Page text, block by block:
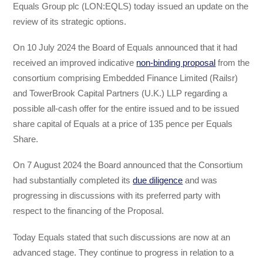
Equals Group plc (LON:EQLS) today issued an update on the
review of its strategic options.
On 10 July 2024 the Board of Equals announced that it had
received an improved indicative non-binding proposal from the
consortium comprising Embedded Finance Limited (Railsr)
and TowerBrook Capital Partners (U.K.) LLP regarding a
possible all-cash offer for the entire issued and to be issued
share capital of Equals at a price of 135 pence per Equals
Share.
On 7 August 2024 the Board announced that the Consortium
had substantially completed itsdue diligence and was
progressing in discussions with its preferred party with
respect to the financing of the Proposal.
Today Equals stated that such discussions are now at an
advanced stage. They continue to progress in relation to a